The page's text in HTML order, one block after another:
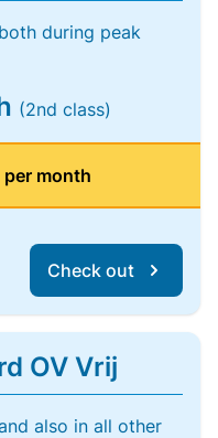
during peak
(2nd class)
month
Check out
OV Vrij
also in all other